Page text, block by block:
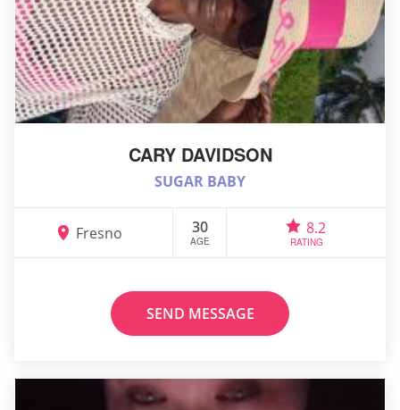
CARY DAVIDSON
SUGAR BABY
Fresno 30
AGE
8.2
RATING
SEND MESSAGE